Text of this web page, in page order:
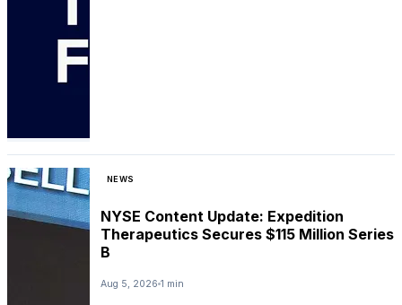
NEWS
NYSE Content Update: Expedition
Therapeutics Secures $115 Million Series
B
Aug 5, 2026 1 min